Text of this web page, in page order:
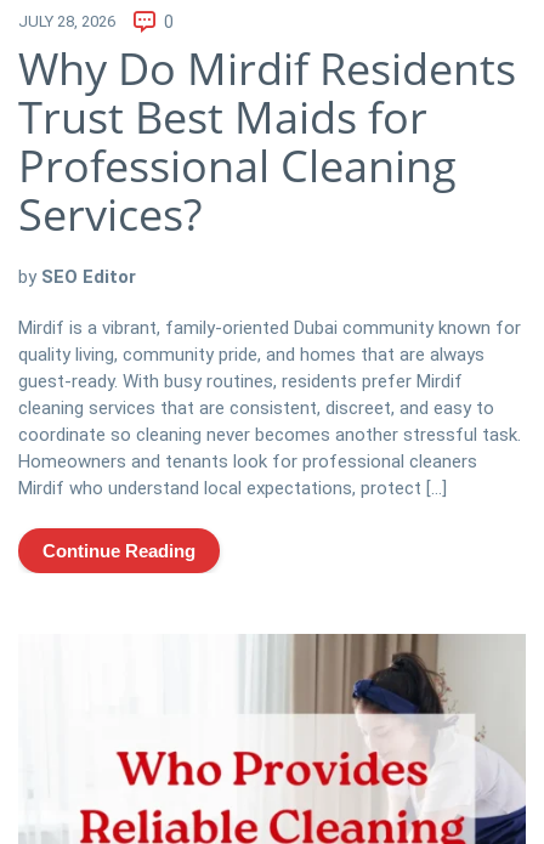
JULY 28, 2026 0
Why Do Mirdif Residents
Trust Best Maids for
Professional Cleaning
Services?
by SEO Editor
Mirdif is a vibrant, family-oriented Dubai community known for
quality living, community pride, and homes that are always
guest-ready. With busy routines, residents prefer Mirdif
cleaning services that are consistent, discreet, and easy to
coordinate so cleaning never becomes another stressful task.
Homeowners and tenants look for professional cleaners
Mirdif who understand local expectations, protect […]
Continue Reading